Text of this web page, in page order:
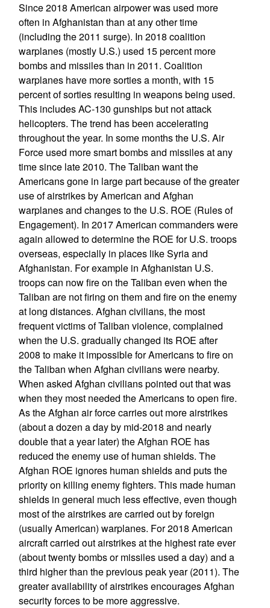
Since 2018 American airpower was used more
often in Afghanistan than at any other time
(including the 2011 surge). In 2018 coalition
warplanes (mostly U.S.) used 15 percent more
bombs and missiles than in 2011. Coalition
warplanes have more sorties a month, with 15
percent of sorties resulting in weapons being used.
This includes AC-130 gunships but not attack
helicopters. The trend has been accelerating
throughout the year. In some months the U.S. Air
Force used more smart bombs and missiles at any
time since late 2010. The Taliban want the
Americans gone in large part because of the greater
use of airstrikes by American and Afghan
warplanes and changes to the U.S. ROE (Rules of
Engagement). In 2017 American commanders were
again allowed to determine the ROE for U.S. troops
overseas, especially in places like Syria and
Afghanistan. For example in Afghanistan U.S.
troops can now fire on the Taliban even when the
Taliban are not firing on them and fire on the enemy
at long distances. Afghan civilians, the most
frequent victims of Taliban violence, complained
when the U.S. gradually changed its ROE after
2008 to make it impossible for Americans to fire on
the Taliban when Afghan civilians were nearby.
When asked Afghan civilians pointed out that was
when they most needed the Americans to open fire.
As the Afghan air force carries out more airstrikes
(about a dozen a day by mid-2018 and nearly
double that a year later) the Afghan ROE has
reduced the enemy use of human shields. The
Afghan ROE ignores human shields and puts the
priority on killing enemy fighters. This made human
shields in general much less effective, even though
most of the airstrikes are carried out by foreign
(usually American) warplanes. For 2018 American
aircraft carried out airstrikes at the highest rate ever
(about twenty bombs or missiles used a day) and a
third higher than the previous peak year (2011). The
greater availability of airstrikes encourages Afghan
security forces to be more aggressive.